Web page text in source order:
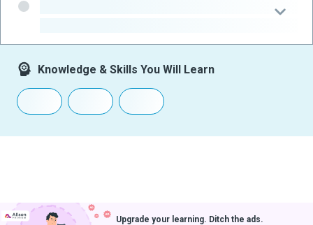
Knowledge & Skills You Will Learn
Upgrade your learning. Ditch the ads.